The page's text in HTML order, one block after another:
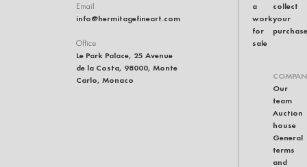
Email
info@hermitagefineart.com
Office
Le Park Palace, 25 Avenue
de la Costa, 98000, Monte
Carlo, Monaco
a
work
for
sale
collect
your
purchase
Our
team
Auction
house
General
terms
and